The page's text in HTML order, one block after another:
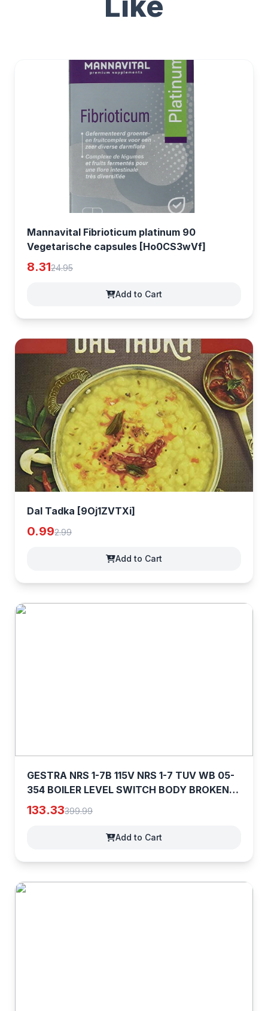
Mannavital Fibrioticum platinum 90
Vegetarische capsules [Ho0CS3wVf]
8.3124.95
Add to Cart
Dal Tadka [9Oj1ZVTXi]
0.992.99
Add to Cart
GESTRA NRS 1-7B 115V NRS 1-7 TUV WB 05-
354 BOILER LEVEL SWITCH BODY BROKEN
[3jFmJiAE5]
133.33399.99
Add to Cart